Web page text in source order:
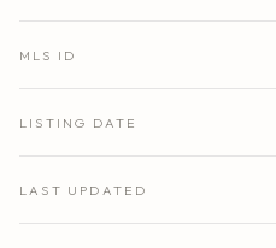
MLS ID
LISTING DATE
LAST UPDATED